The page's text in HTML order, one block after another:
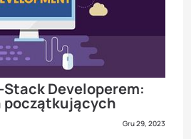
Developerem:
początkujących
Gru 29, 2023